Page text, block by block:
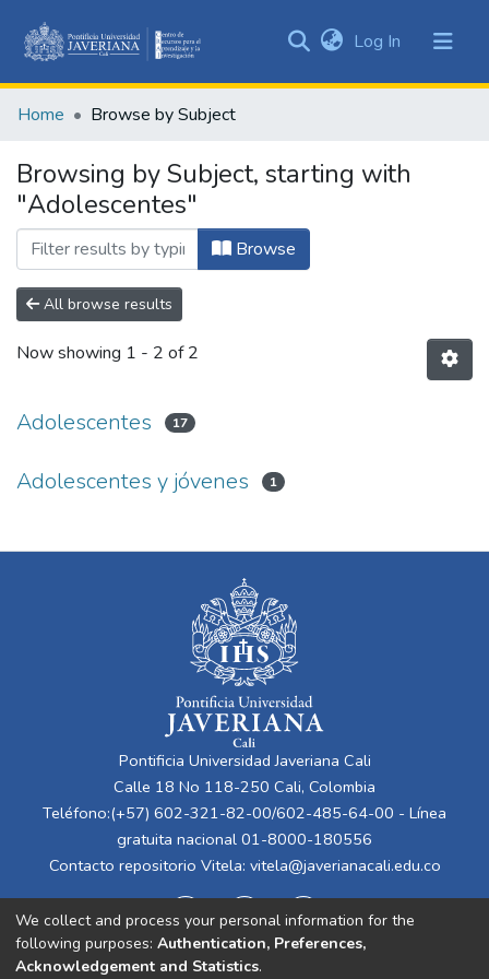
&
All of DSpace
Log In (current)
Home Browse by Subject
Browsing by Subject, starting with
"Adolescentes"
Browse
All browse results
Now showing 1 - 2 of 2
Adolescentes 17
Adolescentes y jóvenes 1
Pontificia Universidad Javeriana Cali
Calle 18 No 118-250 Cali, Colombia
Teléfono:(+57) 602-321-82-00/602-485-64-00 - Línea
gratuita nacional 01-8000-180556
Contacto repositorio Vitela: vitela@javerianacali.edu.co
We collect and process your personal information for the
following purposes: Authentication, Preferences,
Acknowledgement and Statistics.